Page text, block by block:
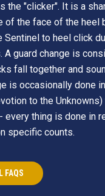
the "clicker". It is a
of the face of the heel
Sentinel to heel click
A guard change is
fall together and
is occasionally done
to the
every thing is done in
specific counts.
FAQS